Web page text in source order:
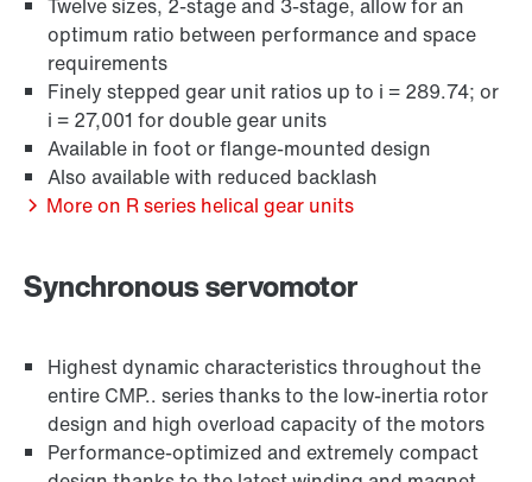
Extended Warranty
Twelve sizes, 2-stage and 3-stage, allow for an
optimum ratio between performance and space
requirements
Finely stepped gear unit ratios up to i = 289.74; or
i = 27,001 for double gear units
Available in foot or flange-mounted design
Also available with reduced backlash
More on R series helical gear units
Synchronous servomotor
Highest dynamic characteristics throughout the
entire CMP.. series thanks to the low-inertia rotor
design and high overload capacity of the motors
Performance-optimized and extremely compact